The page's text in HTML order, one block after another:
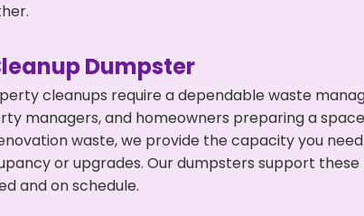
Dumpster
cleanups require a dependable waste
managers, and homeowners preparing a
waste, we provide the capacity you
or upgrades. Our dumpsters support
and on schedule.